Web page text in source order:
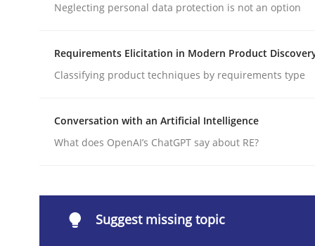
How Epics Systematically Prevent
A Structural Analysis of Prioritization Pitfalls in
Written byGunnar Harde
Methods Practice
Neglecting personal data protection is not an option
Requirements Elicitation in Modern Product
Classifying product techniques by requirements type
Conversation with an Artificial Intelligence
What does OpenAI’s ChatGPT say about RE?
Suggest missing topic